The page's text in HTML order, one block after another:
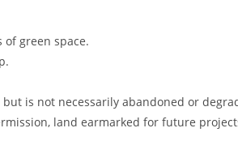
green space.
is not necessarily abandoned or
land earmarked for future